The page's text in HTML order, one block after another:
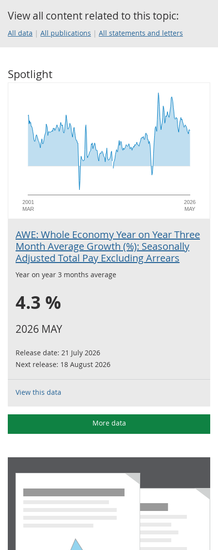
View all content related to this topic:
All data All publications All statements and letters
Spotlight
2001
MAR
2026
MAY
AWE: Whole Economy Year on Year Three
Month Average Growth (%): Seasonally
Adjusted Total Pay Excluding Arrears
Year on year 3 months average
4.3 %
2026 MAY
Release date: 21 July 2026
Next release: 18 August 2026
View this data
More data